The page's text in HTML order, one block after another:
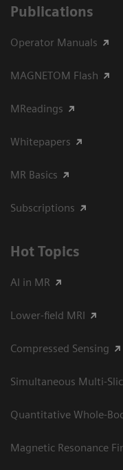
Publications
Operator Manuals
MAGNETOM Flash
MReadings
Whitepapers
MR Basics
Subscriptions
Hot Topics
AI in MR
Lower-field MRI
Compressed Sensing
Simultaneous Multi-
Quantitative Whole-
Magnetic Resonance